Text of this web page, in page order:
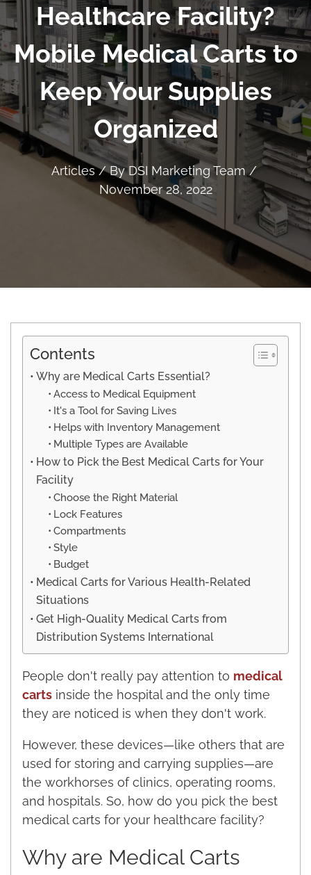
Healthcare Facility?
Mobile Medical Carts to
Keep Your Supplies
Organized
Articles/ ByDSI Marketing Team/
November 28, 2022
Contents
Why are Medical Carts Essential?
Access to Medical Equipment
It's a Tool for Saving Lives
Helps with Inventory Management
Multiple Types are Available
How to Pick the Best Medical Carts for Your
Facility
Choose the Right Material
Lock Features
Compartments
Style
Budget
Medical Carts for Various Health-Related
Situations
Get High-Quality Medical Carts from
Distribution Systems International
People don't really pay attention to medical
carts inside the hospital and the only time
they are noticed is when they don't work.
However, these devices—like others that are
used for storing and carrying supplies—are
the workhorses of clinics, operating rooms,
and hospitals. So, how do you pick the best
medical carts for your healthcare facility?
Why are Medical Carts